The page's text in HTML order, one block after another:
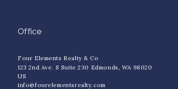
Office
Four Elements Realty & Co
123 2nd Ave. S Suite 230 Edmonds, WA 98020
US
info@fourelementsrealty.com